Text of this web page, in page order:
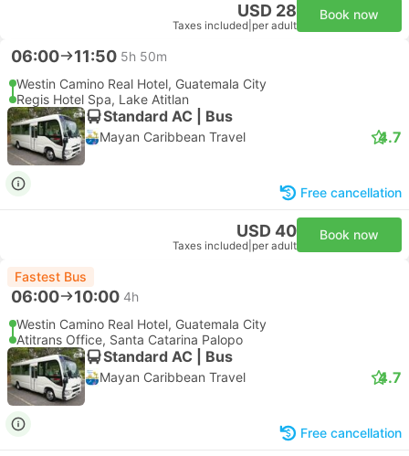
USD 28
Taxes included per adult
Book now
06:00 11:50 5h 50m
Westin Camino Real Hotel, Guatemala City
Regis Hotel Spa, Lake Atitlan
Standard AC | Bus
Mayan Caribbean Travel 4.7
Free cancellation
USD 40
Taxes included per adult
Book now
Fastest Bus
06:00 10:00 4h
Westin Camino Real Hotel, Guatemala City
Atitrans Office, Santa Catarina Palopo
Standard AC | Bus
Mayan Caribbean Travel 4.7
Free cancellation